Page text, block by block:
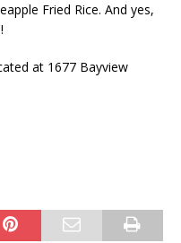
Fried Rice. And yes,
at 1677 Bayview